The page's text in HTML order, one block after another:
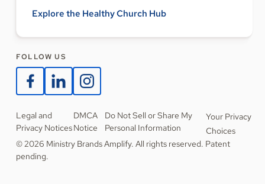
Explore the Healthy Church Hub
FOLLOW US
Legal and
Privacy Notices
DMCA
Notice
Do Not Sell or Share My
Personal Information
Your Privacy
Choices
© 2026 Ministry Brands Amplify. All rights reserved. Patent
pending.